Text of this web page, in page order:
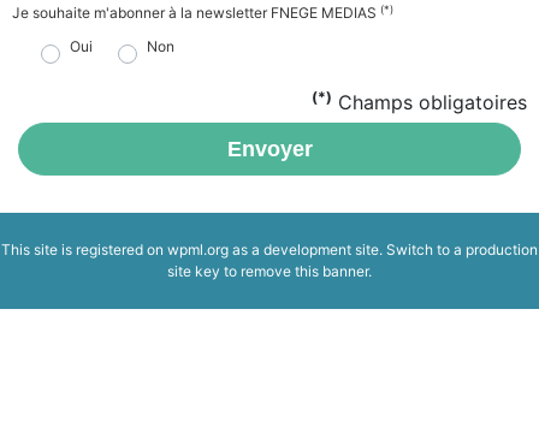
Je souhaite m'abonner à la newsletter FNEGE MEDIAS (*)
Oui Non
(*) Champs obligatoires
Envoyer
This site is registered on wpml.org as a development site. Switch to a production
site key to remove this banner.